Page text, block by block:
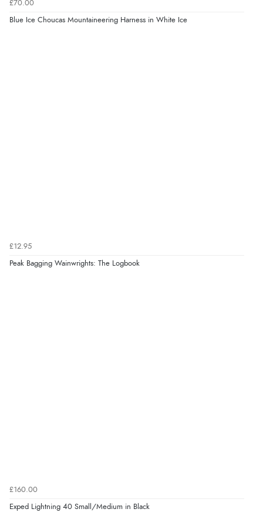
£70.00
Blue Ice Choucas Mountaineering Harness in White Ice
£12.95
Peak Bagging Wainwrights: The Logbook
£160.00
Exped Lightning 40 Small/Medium in Black